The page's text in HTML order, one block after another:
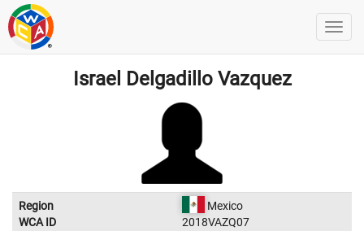
Israel Delgadillo Vazquez
Region
Mexico
WCA ID
2018VAZQ07